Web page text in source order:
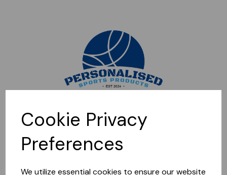
Cookie Privacy
Preferences
We utilize essential cookies to ensure our website
Sorry, this shop is currently closed. Please come back later.